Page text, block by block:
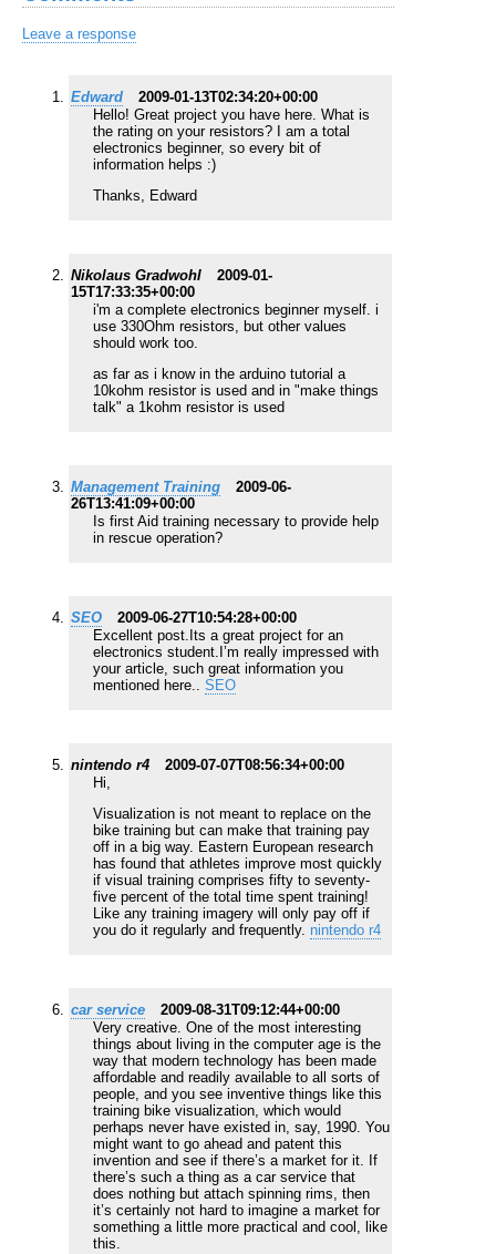
Leave a response
Edward
2009-01-13T02:34:20+00:00
Hello! Great project you have here. What is
the rating on your resistors? I am a total
electronics beginner, so every bit of
information helps :)
Thanks, Edward
Nikolaus Gradwohl
2009-01-
15T17:33:35+00:00
i'm a complete electronics beginner myself. i
use 330Ohm resistors, but other values
should work too.
as far as i know in the arduino tutorial a
10kohm resistor is used and in "make things
talk" a 1kohm resistor is used
Management Training
2009-06-
26T13:41:09+00:00
Is first Aid training necessary to provide help
in rescue operation?
SEO
2009-06-27T10:54:28+00:00
Excellent post.Its a great project for an
electronics student.I’m really impressed with
your article, such great information you
mentioned here.. SEO
nintendo r4
2009-07-07T08:56:34+00:00
Hi,
Visualization is not meant to replace on the
bike training but can make that training pay
off in a big way. Eastern European research
has found that athletes improve most quickly
if visual training comprises fifty to seventy-
five percent of the total time spent training!
Like any training imagery will only pay off if
you do it regularly and frequently. nintendo r4
car service
2009-08-31T09:12:44+00:00
Very creative. One of the most interesting
things about living in the computer age is the
way that modern technology has been made
affordable and readily available to all sorts of
people, and you see inventive things like this
training bike visualization, which would
perhaps never have existed in, say, 1990. You
might want to go ahead and patent this
invention and see if there’s a market for it. If
there’s such a thing as a car service that
does nothing but attach spinning rims, then
it’s certainly not hard to imagine a market for
something a little more practical and cool, like
this.